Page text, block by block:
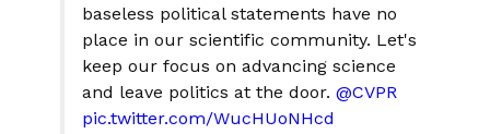
baseless political statements have no
place in our scientific community. Let's
keep our focus on advancing science
and leave politics at the door. @CVPR
pic.twitter.com/WucHUoNHcd